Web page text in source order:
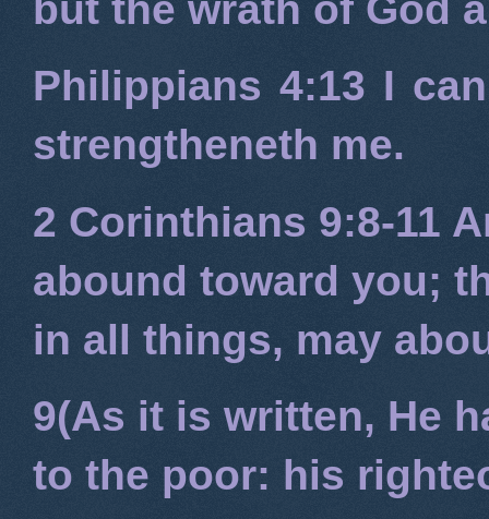
Philippians 4:13 I
strengtheneth me.
2 Corinthians 9:8-11
abound toward you;
in all things, may
9(As it is written, He
to the poor: his